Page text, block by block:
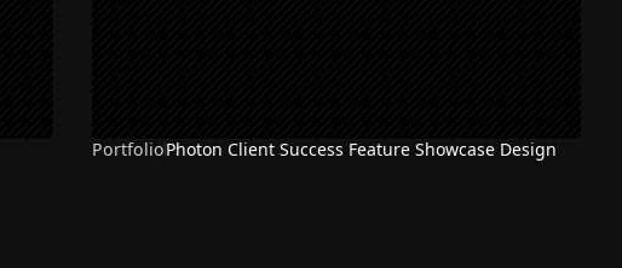
PortfolioPhoton Client Success Feature Showcase Design